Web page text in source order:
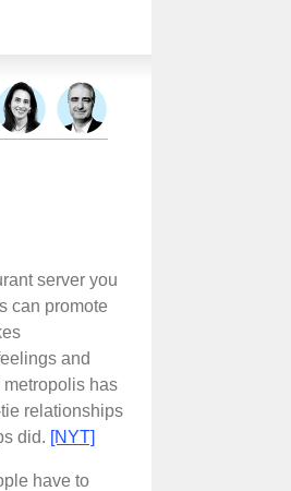
server you
can promote
and
has
relationships
did. [NYT]
have to